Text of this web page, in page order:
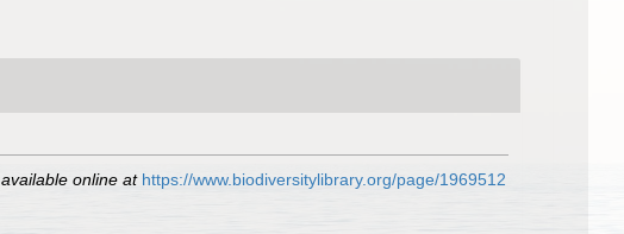
available online at https://www.biodiversitylibrary.org/page/1969512